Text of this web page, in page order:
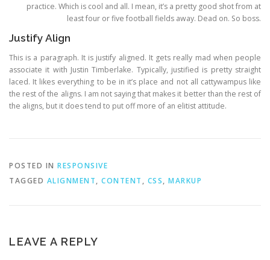
practice. Which is cool and all. I mean, it’s a pretty good shot from at
least four or five football fields away. Dead on. So boss.
Justify Align
This is a paragraph. It is justify aligned. It gets really mad when people
associate it with Justin Timberlake. Typically, justified is pretty straight
laced. It likes everything to be in it’s place and not all cattywampus like
the rest of the aligns. I am not saying that makes it better than the rest of
the aligns, but it does tend to put off more of an elitist attitude.
POSTED IN RESPONSIVE
TAGGED ALIGNMENT, CONTENT , CSS, MARKUP
LEAVE A REPLY